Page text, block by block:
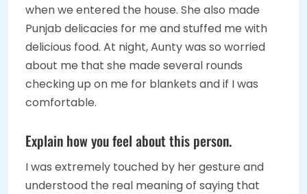
when we entered the house. She also made
Punjab delicacies for me and stuffed me with
delicious food. At night, Aunty was so worried
about me that she made several rounds
checking up on me for blankets and if I was
comfortable.
Explain how you feel about this person.
I was extremely touched by her gesture and
understood the real meaning of saying that